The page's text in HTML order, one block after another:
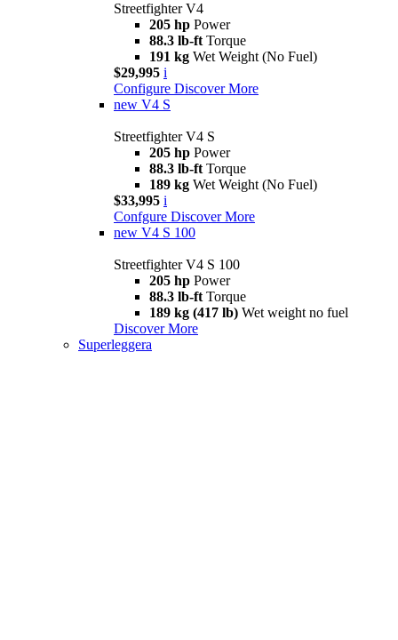
Streetfighter V4
205 hp Power
88.3 lb-ft Torque
191 kg Wet Weight (No Fuel)
$29,995 i
Configure Discover More
new V4 S
Streetfighter V4 S
205 hp Power
88.3 lb-ft Torque
189 kg Wet Weight (No Fuel)
$33,995 i
Confgure Discover More
new V4 S 100
Streetfighter V4 S 100
205 hp Power
88.3 lb-ft Torque
189 kg (417 lb) Wet weight no fuel
Discover More
Superleggera